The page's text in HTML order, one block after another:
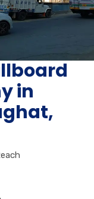
in